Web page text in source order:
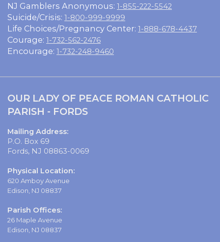
NJ Gamblers Anonymous: 1-855-222-5542
Suicide/Crisis: 1-800-999-9999
Life Choices/Pregnancy Center: 1-888-678-4437
Courage: 1-732-562-2476
Encourage: 1-732-248-9460
OUR LADY OF PEACE ROMAN CATHOLIC
PARISH - FORDS
Mailing Address:
P.O. Box 69
Fords, NJ 08863-0069
Physical Location:
620 Amboy Avenue
Edison, NJ 08837
Parish Offices:
26 Maple Avenue
Edison, NJ 08837